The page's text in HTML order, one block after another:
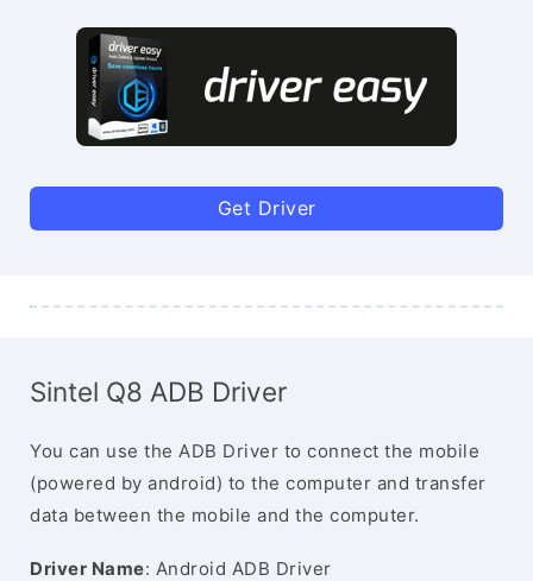
Get Driver
Sintel Q8 ADB Driver
You can use the ADB Driver to connect the mobile
(powered by android) to the computer and transfer
data between the mobile and the computer.
Driver Name: Android ADB Driver